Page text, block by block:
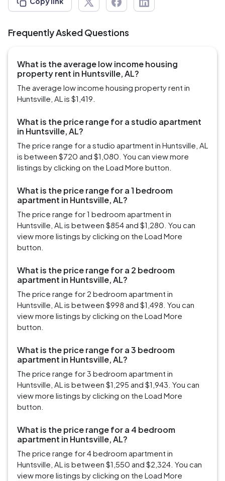
Frequently Asked Questions
What is the average low income housing
property rent in Huntsville, AL?
The average low income housing property rent in
Huntsville, AL is $1,419.
What is the price range for a studio apartment
in Huntsville, AL?
The price range for a studio apartment in Huntsville, AL
is between $720 and $1,080. You can view more
listings by clicking on the Load More button.
What is the price range for a 1 bedroom
apartment in Huntsville, AL?
The price range for 1 bedroom apartment in
Huntsville, AL is between $854 and $1,280. You can
view more listings by clicking on the Load More
button.
What is the price range for a 2 bedroom
apartment in Huntsville, AL?
The price range for 2 bedroom apartment in
Huntsville, AL is between $998 and $1,498. You can
view more listings by clicking on the Load More
button.
What is the price range for a 3 bedroom
apartment in Huntsville, AL?
The price range for 3 bedroom apartment in
Huntsville, AL is between $1,295 and $1,943. You can
view more listings by clicking on the Load More
button.
What is the price range for a 4 bedroom
apartment in Huntsville, AL?
The price range for 4 bedroom apartment in
Huntsville, AL is between $1,550 and $2,324. You can
view more listings by clicking on the Load More